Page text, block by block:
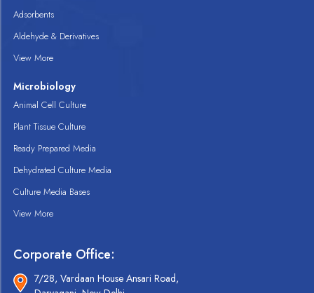
Adsorbents
Aldehyde & Derivatives
View More
Microbiology
Animal Cell Culture
Plant Tissue Culture
Ready Prepared Media
Dehydrated Culture Media
Culture Media Bases
View More
Corporate Office:
7/28, Vardaan House Ansari Road,